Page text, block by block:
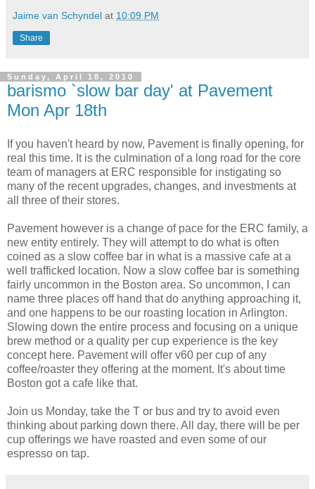
Jaime van Schyndel at 10:09 PM
Share
Sunday, April 18, 2010
barismo `slow bar day' at Pavement
Mon Apr 18th
If you haven't heard by now, Pavement is finally opening, for
real this time. It is the culmination of a long road for the core
team of managers at ERC responsible for instigating so
many of the recent upgrades, changes, and investments at
all three of their stores.
Pavement however is a change of pace for the ERC family, a
new entity entirely. They will attempt to do what is often
coined as a slow coffee bar in what is a massive cafe at a
well trafficked location. Now a slow coffee bar is something
fairly uncommon in the Boston area. So uncommon, I can
name three places off hand that do anything approaching it,
and one happens to be our roasting location in Arlington.
Slowing down the entire process and focusing on a unique
brew method or a quality per cup experience is the key
concept here. Pavement will offer v60 per cup of any
coffee/roaster they offering at the moment. It's about time
Boston got a cafe like that.
Join us Monday, take the T or bus and try to avoid even
thinking about parking down there. All day, there will be per
cup offerings we have roasted and even some of our
espresso on tap.